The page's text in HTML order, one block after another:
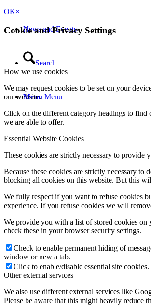
News and Events
Search
Menu Menu
OK×
Cookie and Privacy Settings
How we use cookies
We may request cookies to be set on your
our website.
Click on the different category headings to find
we are able to offer.
Essential Website Cookies
These cookies are strictly necessary to provide
Because these cookies are strictly necessary
blocking all cookies on this website. But this
We fully respect if you want to refuse cookies
experience. If you refuse cookies we will
We provide you with a list of stored cookies on
check these in your browser security settings.
Check to enable permanent hiding of
window or new a tab.
Click to enable/disable essential site cookies.
Other external services
We also use different external services like
Please be aware that this might heavily reduce